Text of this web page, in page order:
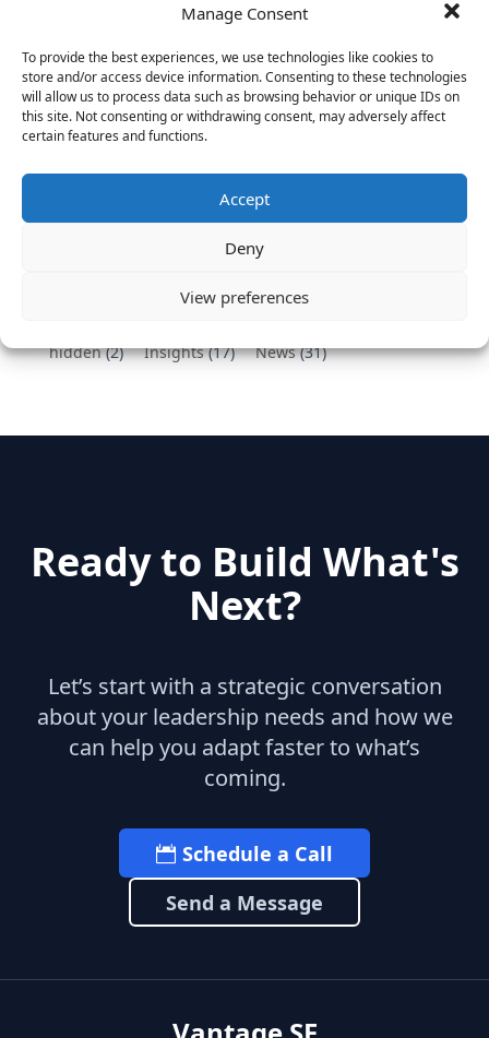
Manage Consent
To provide the best experiences, we use technologies like cookies to
store and/or access device information. Consenting to these technologies
will allow us to process data such as browsing behavior or unique IDs on
this site. Not consenting or withdrawing consent, may adversely affect
certain features and functions.
Accept
Deny
View preferences
Vantage Partners congratulates Chef,
DemandBase, Okta, Coupa, AppDynamics,
MongoDB Selected as Top Cloud Cos to Work At
August 25, 2016
Vantage Clients – GitHub, Turnitin, Zynga join 27
other companies on the Tech-Inclusion Iniative
June 28, 2016
hidden(2) Insights(17) News(31)
Ready to Build What's
Next?
Let’s start with a strategic conversation
about your leadership needs and how we
can help you adapt faster to what’s
coming.
Schedule a Call
Send a Message